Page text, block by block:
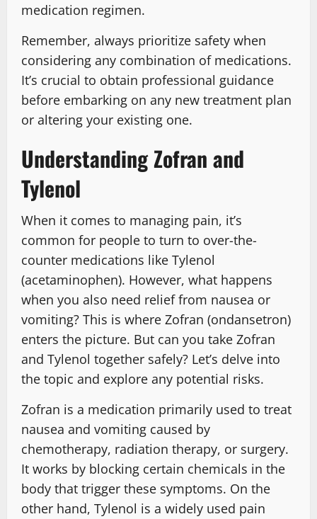
medication regimen.
Remember, always prioritize safety when
considering any combination of medications.
It’s crucial to obtain professional guidance
before embarking on any new treatment plan
or altering your existing one.
Understanding Zofran and
Tylenol
When it comes to managing pain, it’s
common for people to turn to over-the-
counter medications like Tylenol
(acetaminophen). However, what happens
when you also need relief from nausea or
vomiting? This is where Zofran (ondansetron)
enters the picture. But can you take Zofran
and Tylenol together safely? Let’s delve into
the topic and explore any potential risks.
Zofran is a medication primarily used to treat
nausea and vomiting caused by
chemotherapy, radiation therapy, or surgery.
It works by blocking certain chemicals in the
body that trigger these symptoms. On the
other hand, Tylenol is a widely used pain